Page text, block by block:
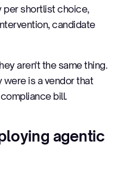
shortlist choice,
candidate
aren't the same thing.
were is a vendor that
bill.
agentic